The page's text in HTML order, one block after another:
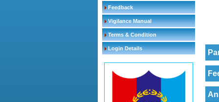
Feedback
Vigilance Manual
Terms & Condition
Login Details